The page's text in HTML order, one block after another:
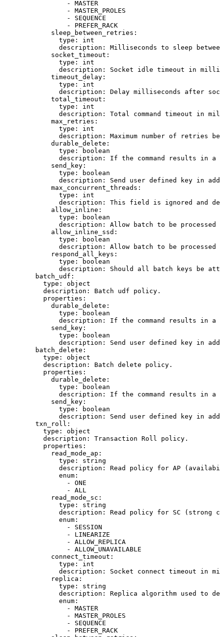
- MASTER
- MASTER_PROLES
- SEQUENCE
- PREFER_RACK
sleep_between_retries :
type : int
description : Milliseconds to sleep
socket_timeout :
type : int
description : Socket idle timeout in
timeout_delay :
type : int
description : Delay milliseconds after
total_timeout :
type : int
description : Total command timeout in
max_retries :
type : int
description : Maximum number of retries
durable_delete :
type :
boolean
description : If the command results in
send_key :
type :
boolean
description : Send user defined key in
max_concurrent_threads :
type : int
description : This field is ignored and
allow_inline :
type :
boolean
description : Allow batch to be
allow_inline_ssd :
type :
boolean
description : Allow batch to be
respond_all_keys :
type :
boolean
description : Should all batch keys be
batch_udf :
type : object
description : Batch udf policy.
properties :
durable_delete :
type :
boolean
description : If the command results in
send_key :
type :
boolean
description : Send user defined key in
batch_delete :
type : object
description : Batch delete policy.
properties :
durable_delete :
type :
boolean
description : If the command results in
send_key :
type :
boolean
description : Send user defined key in
txn_roll :
type : object
description : Transaction Roll policy.
properties :
read_mode_ap :
type : string
description : Read policy for AP
enum :
- ONE
- ALL
read_mode_sc :
type : string
description : Read policy for SC (strong
enum :
- SESSION
- LINEARIZE
- ALLOW_REPLICA
- ALLOW_UNAVAILABLE
connect_timeout :
type : int
description : Socket connect timeout in
replica :
type : string
description : Replica algorithm used to
enum :
- MASTER
- MASTER_PROLES
- SEQUENCE
- PREFER_RACK